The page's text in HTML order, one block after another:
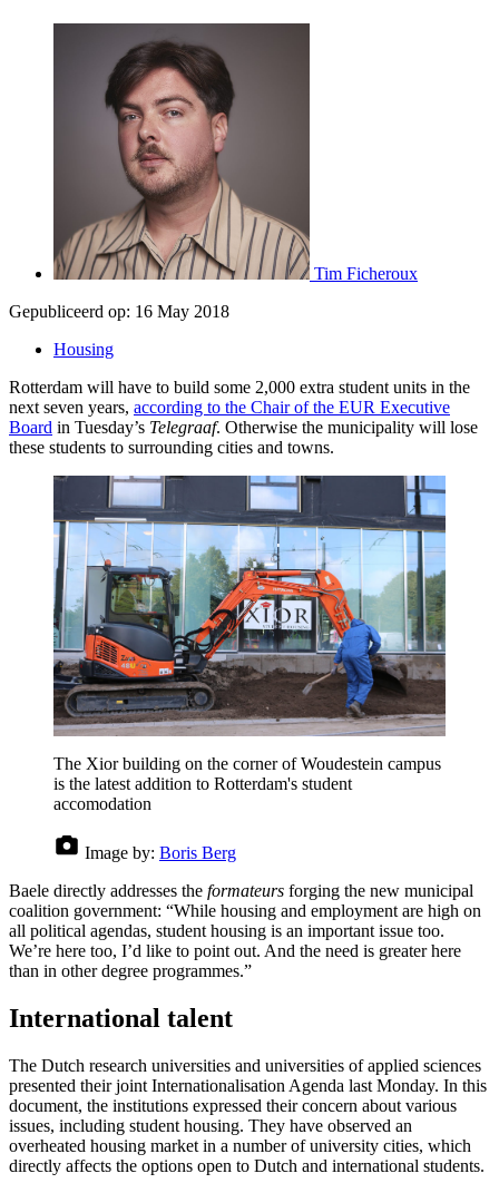
Tim Ficheroux
Gepubliceerd op: 16 May 2018
Housing
Rotterdam will have to build some 2,000 extra student units in the
next seven years, according to the Chair of the EUR Executive
Board in Tuesday’s Telegraaf. Otherwise the municipality will lose
these students to surrounding cities and towns.
The Xior building on the corner of Woudestein campus
is the latest addition to Rotterdam's student
accomodation
Image by: Boris Berg
Baele directly addresses the formateurs forging the new municipal
coalition government: “While housing and employment are high on
all political agendas, student housing is an important issue too.
We’re here too, I’d like to point out. And the need is greater here
than in other degree programmes.”
International talent
The Dutch research universities and universities of applied sciences
presented their joint Internationalisation Agenda last Monday. In this
document, the institutions expressed their concern about various
issues, including student housing. They have observed an
overheated housing market in a number of university cities, which
directly affects the options open to Dutch and international students.